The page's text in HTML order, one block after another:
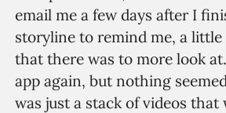
email me a few days after I
storyline to remind me, a little
that there was to more look
app again, but nothing
was just a stack of videos that